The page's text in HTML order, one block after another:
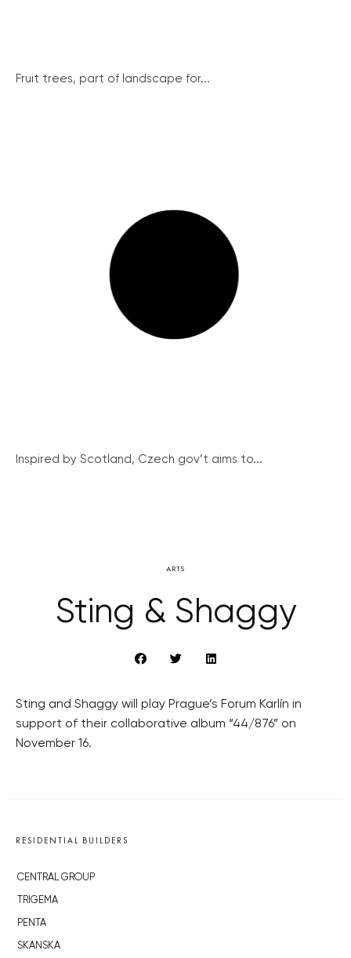
Fruit trees, part of landscape for...
Inspired by Scotland, Czech gov’t aims to...
ARTS
Sting & Shaggy
Sting and Shaggy will play Prague’s Forum Karlín in
support of their collaborative album “44/876” on
November 16.
RESIDENTIAL BUILDERS
CENTRAL GROUP
TRIGEMA
PENTA
SKANSKA